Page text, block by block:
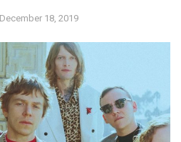
December 18, 2019